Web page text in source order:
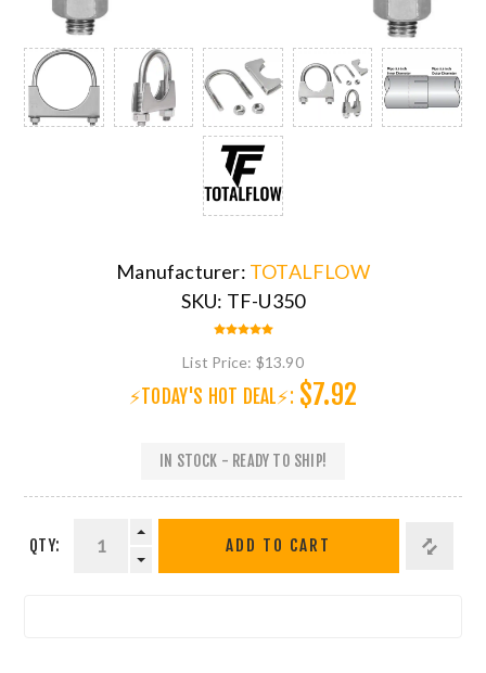
Manufacturer: TOTALFLOW
SKU: TF-U350
List Price: $13.90
⚡TODAY'S HOT DEAL⚡: $7.92
IN STOCK - READY TO SHIP!
QTY: ADD TO CART